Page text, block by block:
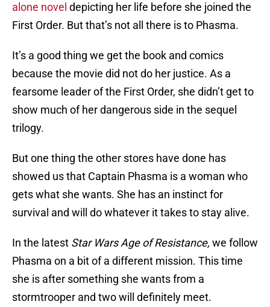
alone novel depicting her life before she joined the
First Order. But that’s not all there is to Phasma.
It’s a good thing we get the book and comics
because the movie did not do her justice. As a
fearsome leader of the First Order, she didn’t get to
show much of her dangerous side in the sequel
trilogy.
But one thing the other stores have done has
showed us that Captain Phasma is a woman who
gets what she wants. She has an instinct for
survival and will do whatever it takes to stay alive.
In the latest Star Wars Age of Resistance, we follow
Phasma on a bit of a different mission. This time
she is after something she wants from a
stormtrooper and two will definitely meet.